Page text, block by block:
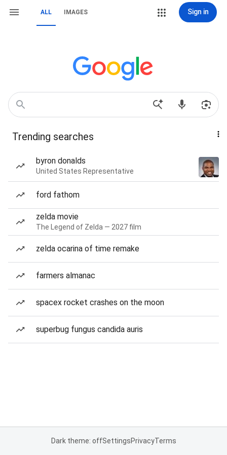
ALL IMAGES Sign in
Trending searches
byron donalds
United States Representative
ford fathom
zelda movie
The Legend of Zelda — 2027 film
zelda ocarina of time remake
farmers almanac
spacex rocket crashes on the moon
superbug fungus candida auris
Dark theme: offSettingsPrivacyTerms